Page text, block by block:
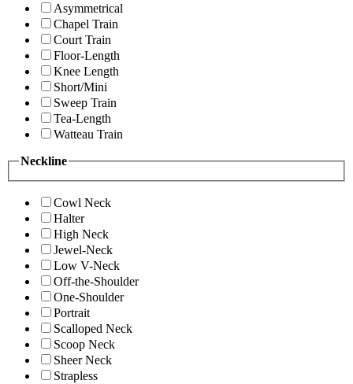
Asymmetrical
Chapel Train
Court Train
Floor-Length
Knee Length
Short/Mini
Sweep Train
Tea-Length
Watteau Train
Neckline
Cowl Neck
Halter
High Neck
Jewel-Neck
Low V-Neck
Off-the-Shoulder
One-Shoulder
Portrait
Scalloped Neck
Scoop Neck
Sheer Neck
Strapless